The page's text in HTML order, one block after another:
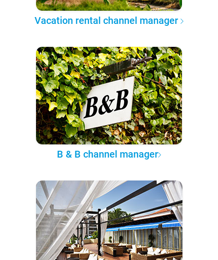
Vacation rental channel manager
B & B channel manager